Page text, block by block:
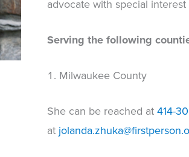
advocate with special
Serving the following
Milwaukee County
She can be reached at 414-
at